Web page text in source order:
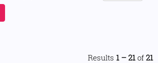
Results 1 – 21 of 21